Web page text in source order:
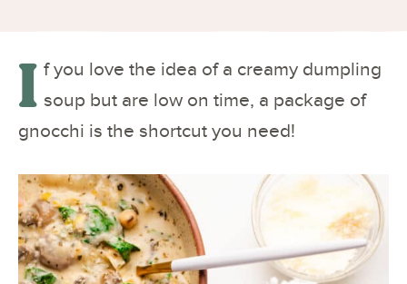
I f you love the idea of a creamy dumpling
soup but are low on time, a package of
gnocchi is the shortcut you need!